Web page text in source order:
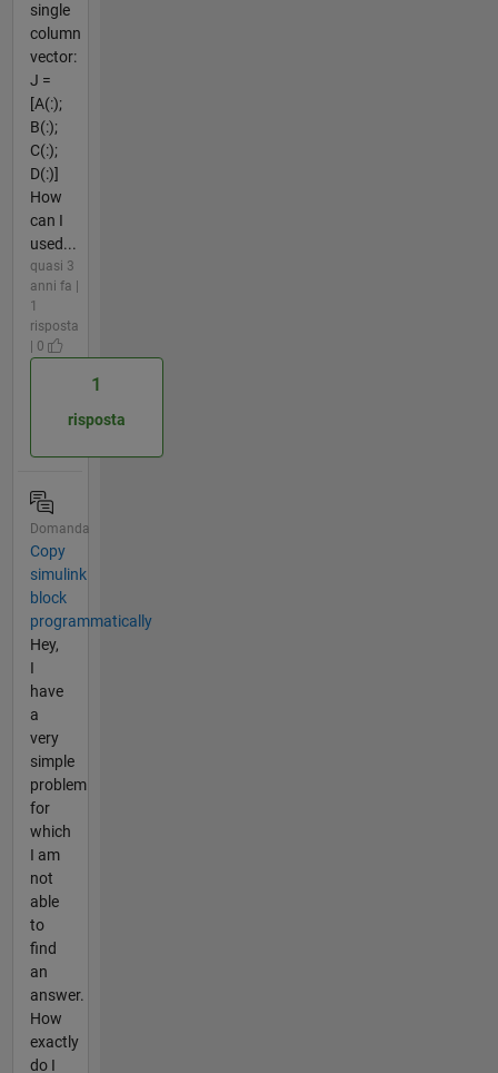
single
column
vector:
J =
[A(:);
B(:);
C(:);
D(:)]
How
can I
used...
quasi 3
anni fa |
1
risposta
| 0
1
risposta
Domanda
Copy
simulink
block
programmatically
Hey,
I
have
a
very
simple
problem
for
which
I am
not
able
to
find
an
answer.
How
exactly
do I